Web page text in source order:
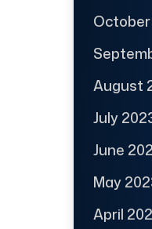
August
July
June
May
April